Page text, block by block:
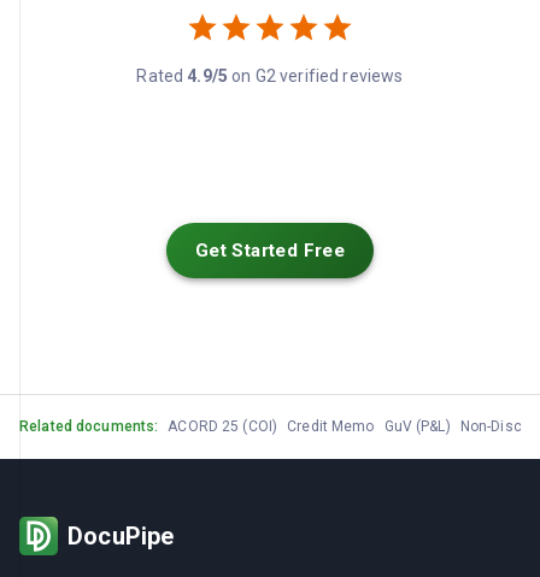
Rated 4.9/5 on G2 verified reviews
Get Started Free
Related documents: ACORD 25 (COI) Credit Memo GuV (P&L) Non-
DocuPipe